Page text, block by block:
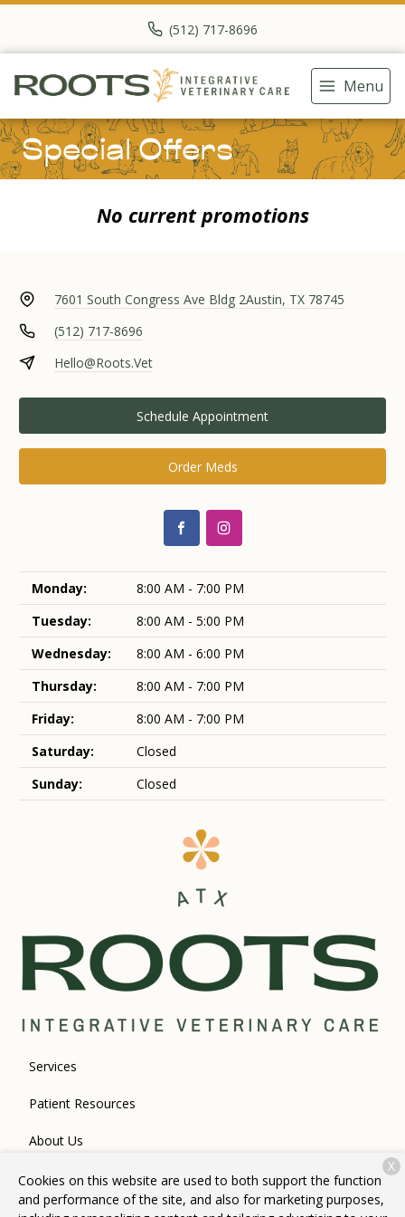
(512) 717-8696
Menu
Special Offers
No current promotions
7601 South Congress Ave Bldg 2Austin, TX 78745
(512) 717-8696
Hello@Roots.Vet
Schedule Appointment
Order Meds
Monday:
8:00 AM - 7:00 PM
Tuesday:
8:00 AM - 5:00 PM
Wednesday:
8:00 AM - 6:00 PM
Thursday:
8:00 AM - 7:00 PM
Friday:
8:00 AM - 7:00 PM
Saturday:
Closed
Sunday:
Closed
Services
Patient Resources
About Us
Contact
Cookies on this website are used to both support the function
and performance of the site, and also for marketing purposes,
X